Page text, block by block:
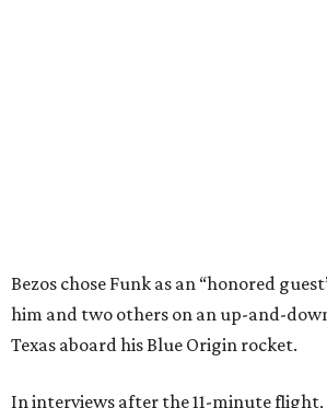
Bezos chose Funk as an “honored
him and two others on an up-and-
Texas aboard his Blue Origin rocket.
In interviews after the 11-minute